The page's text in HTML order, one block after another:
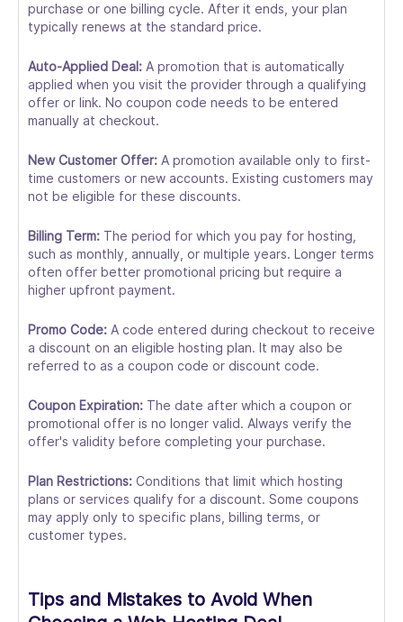
purchase or one billing cycle. After it ends, your plan
typically renews at the standard price.
Auto-Applied Deal: A promotion that is automatically
applied when you visit the provider through a qualifying
offer or link. No coupon code needs to be entered
manually at checkout.
New Customer Offer: A promotion available only to first-
time customers or new accounts. Existing customers may
not be eligible for these discounts.
Billing Term: The period for which you pay for hosting,
such as monthly, annually, or multiple years. Longer terms
often offer better promotional pricing but require a
higher upfront payment.
Promo Code: A code entered during checkout to receive
a discount on an eligible hosting plan. It may also be
referred to as a coupon code or discount code.
Coupon Expiration: The date after which a coupon or
promotional offer is no longer valid. Always verify the
offer's validity before completing your purchase.
Plan Restrictions: Conditions that limit which hosting
plans or services qualify for a discount. Some coupons
may apply only to specific plans, billing terms, or
customer types.
Tips and Mistakes to Avoid When